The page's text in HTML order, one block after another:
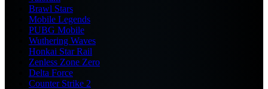
Brawl Stars
Mobile Legends
PUBG Mobile
Wuthering Waves
Honkai Star Rail
Zenless Zone Zero
Delta Force
Counter Strike 2